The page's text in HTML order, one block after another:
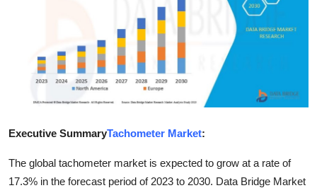
Business
Tech
Real Estate
Executive SummaryTachometer Market:
The global tachometer market is expected to grow at a rate of
17.3% in the forecast period of 2023 to 2030. Data Bridge Market